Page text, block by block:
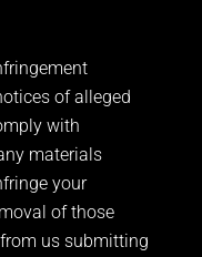
of alleged
with
materials
your
of those
us submitting